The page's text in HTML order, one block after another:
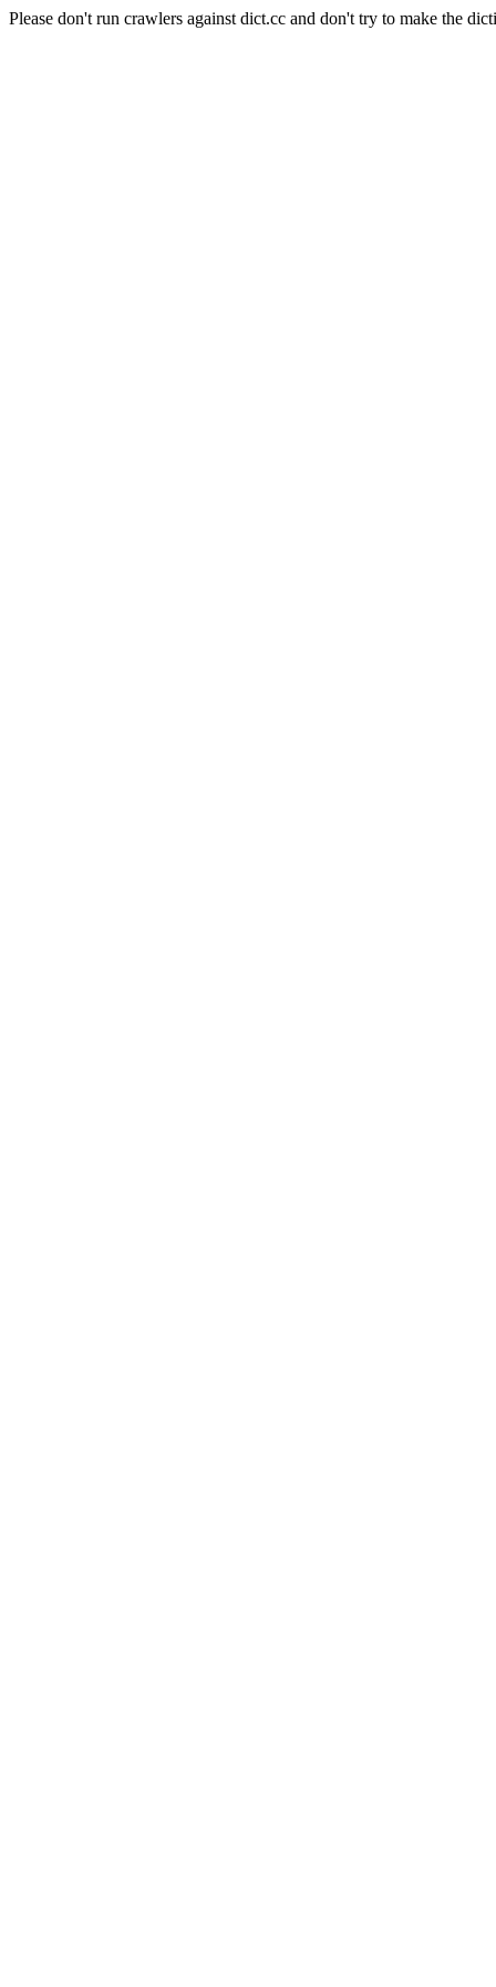
Please don't run crawlers against dict.cc and don't try to make the